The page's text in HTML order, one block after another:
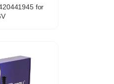
for